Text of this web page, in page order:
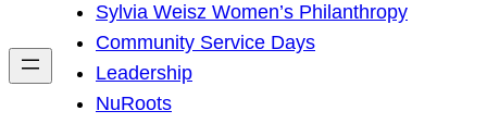
h
Sylvia Weisz Women’s Philanthropy
Community Service Days
Leadership
NuRoots